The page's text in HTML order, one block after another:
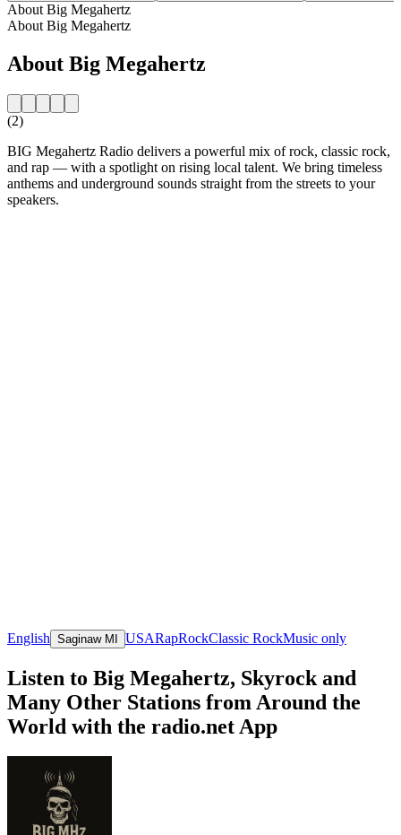
About Big Megahertz
About Big Megahertz
About Big Megahertz
(2)
BIG Megahertz Radio delivers a powerful mix of rock, classic rock,
and rap — with a spotlight on rising local talent. We bring timeless
anthems and underground sounds straight from the streets to your
speakers.
English Saginaw MI USARapRockClassic RockMusic only
Listen to Big Megahertz, Skyrock and
Many Other Stations from Around the
World with the radio.net App